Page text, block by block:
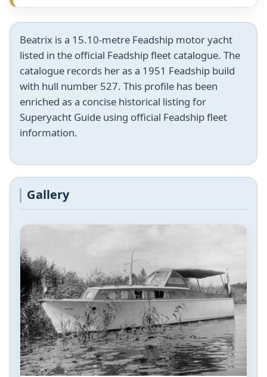
Beatrix is a 15.10-metre Feadship motor yacht
listed in the official Feadship fleet catalogue. The
catalogue records her as a 1951 Feadship build
with hull number 527. This profile has been
enriched as a concise historical listing for
Superyacht Guide using official Feadship fleet
information.
Gallery